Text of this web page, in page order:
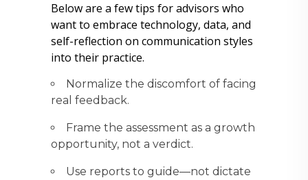
Below are a few tips for advisors who
want to embrace technology, data, and
self-reflection on communication styles
into their practice.
Normalize the discomfort of facing
real feedback.
Frame the assessment as a growth
opportunity, not a verdict.
Use reports to guide—not dictate